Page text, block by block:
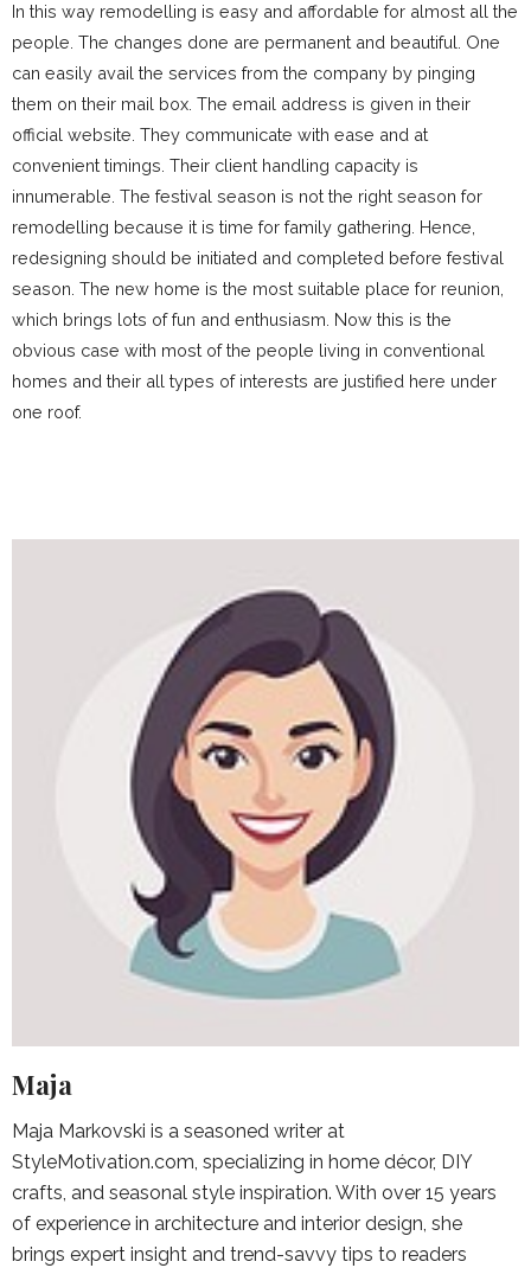
In this way remodelling is easy and affordable for almost all the
people. The changes done are permanent and beautiful. One
can easily avail the services from the company by pinging
them on their mail box. The email address is given in their
official website. They communicate with ease and at
convenient timings. Their client handling capacity is
innumerable. The festival season is not the right season for
remodelling because it is time for family gathering. Hence,
redesigning should be initiated and completed before festival
season. The new home is the most suitable place for reunion,
which brings lots of fun and enthusiasm. Now this is the
obvious case with most of the people living in conventional
homes and their all types of interests are justified here under
one roof.
Maja
Maja Markovski is a seasoned writer at
StyleMotivation.com, specializing in home décor, DIY
crafts, and seasonal style inspiration. With over 15 years
of experience in architecture and interior design, she
brings expert insight and trend-savvy tips to readers